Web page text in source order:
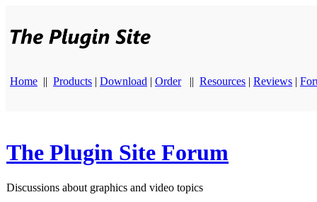
Home || Products | Download | Order || Resources | Reviews |
The Plugin Site Forum
Discussions about graphics and video topics